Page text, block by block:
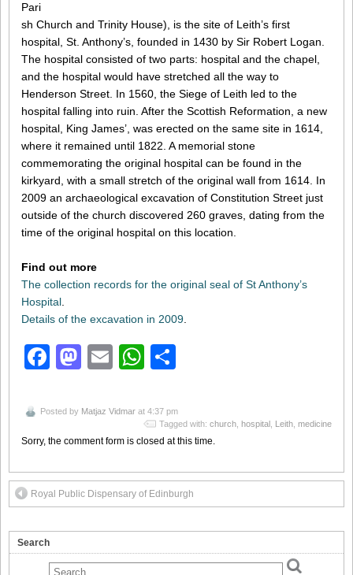
Pari
sh Church and Trinity House), is the site of Leith’s first
hospital, St. Anthony’s, founded in 1430 by Sir Robert Logan.
The hospital consisted of two parts: hospital and the chapel,
and the hospital would have stretched all the way to
Henderson Street. In 1560, the Siege of Leith led to the
hospital falling into ruin. After the Scottish Reformation, a new
hospital, King James’, was erected on the same site in 1614,
where it remained until 1822. A memorial stone
commemorating the original hospital can be found in the
kirkyard, with a small stretch of the original wall from 1614. In
2009 an archaeological excavation of Constitution Street just
outside of the church discovered 260 graves, dating from the
time of the original hospital on this location.
Find out more
The collection records for the original seal of St Anthony’s
Hospital.
Details of the excavation in 2009.
Facebook
Mastodon
EmailWhatsApp
Posted by Matjaz Vidmar at 4:37 pm
Tagged with: church hospital Leith medicine
Sorry, the comment form is closed at this time.
Royal Public Dispensary of Edinburgh
Search